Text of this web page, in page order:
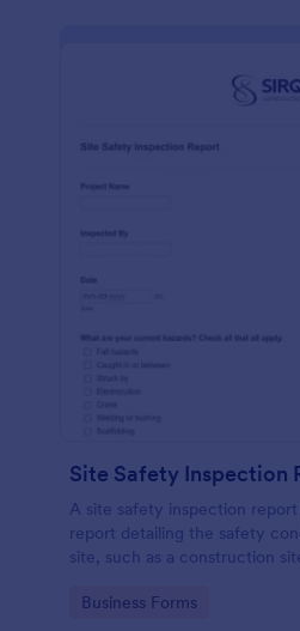
Site Safety Inspection
A site safety inspection
report detailing the safety
site, such as a construction
Go to Category:
Business Forms